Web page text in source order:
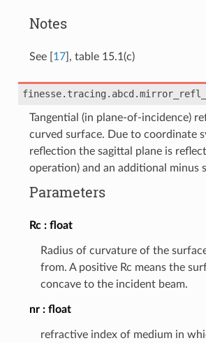
Notes
See 17] , table 15.1(c)
finesse.tracing.abcd.
Tangential (in plane-of-incidence)
curved surface. Due to coordinate
reflection the sagittal plane is
operation) and an additional minus
Parameters
Rc float
Radius of curvature of the
from. A positive Rc means the
concave to the incident beam.
nr float
refractive index of medium in